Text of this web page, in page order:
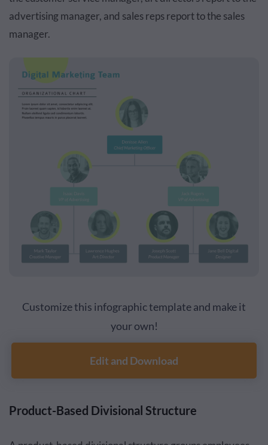
advertising manager, and sales reps report to the sales
manager.
Customize this infographic template and make it
your own!
Edit and Download
Product-Based Divisional Structure